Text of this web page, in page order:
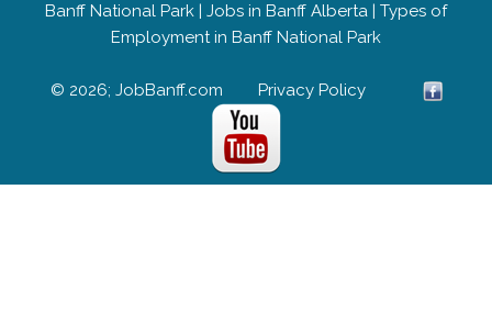
Banff National Park | Jobs in Banff Alberta | Types of
Employment in Banff National Park
© 2026; JobBanff.com Privacy Policy